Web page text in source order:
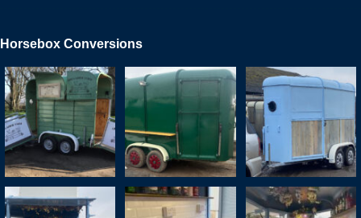
Horsebox Conversions